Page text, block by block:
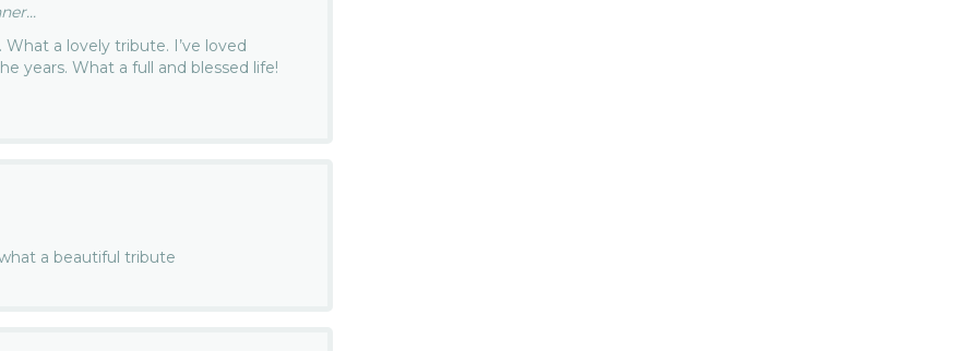
a lovely tribute. I’ve loved
years. What a full and blessed life!
a beautiful tribute